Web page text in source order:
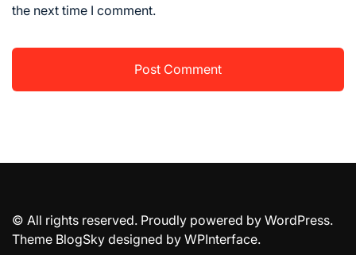
the next time I comment.
© All rights reserved. Proudly powered by WordPress.
Theme BlogSky designed by WPInterface.